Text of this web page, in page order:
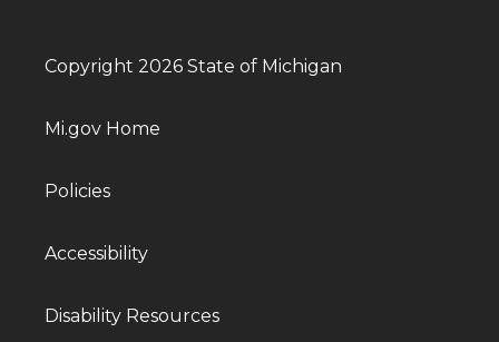
Copyright 2026 State of Michigan
Mi.gov Home
Policies
Accessibility
Disability Resources